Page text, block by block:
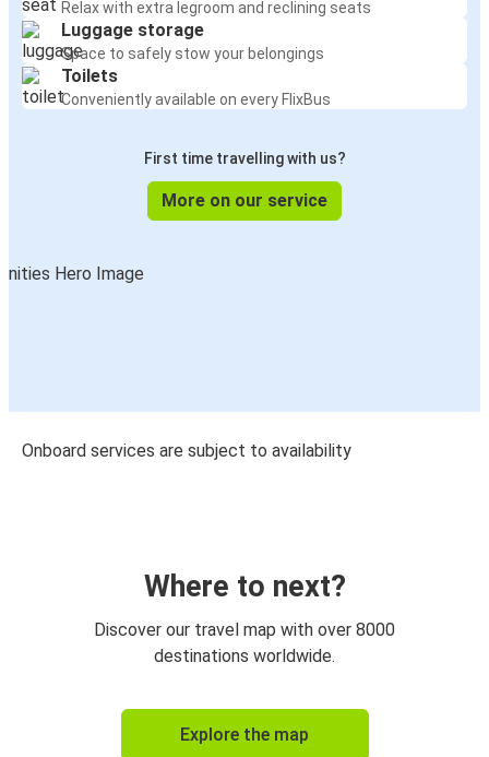
Relax with extra legroom and reclining seats
Luggage storage
Space to safely stow your belongings
Toilets
Conveniently available on every FlixBus
First time travelling with us?
More on our service
Onboard services are subject to availability
Where to next?
Discover our travel map with over 8000
destinations worldwide.
Explore the map